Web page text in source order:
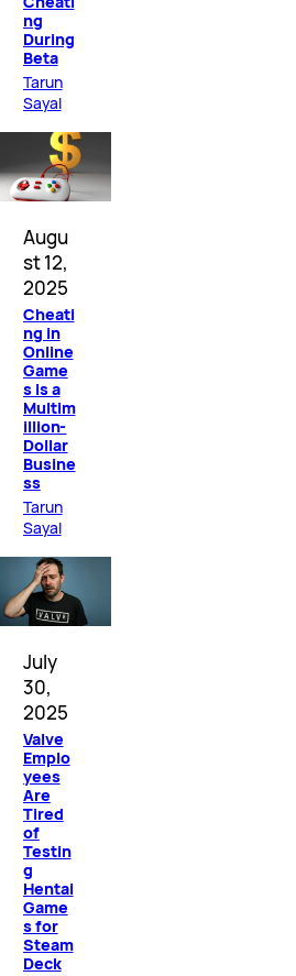
ng
During
Beta
Tarun
Sayal
Augu
st 12,
2025
Cheati
ng in
Online
Game
s Is a
Multim
illion-
Dollar
Busine
ss
Tarun
Sayal
July
30,
2025
Valve
Emplo
yees
Are
Tired
of
Testin
g
Hentai
Game
s for
Steam
Deck